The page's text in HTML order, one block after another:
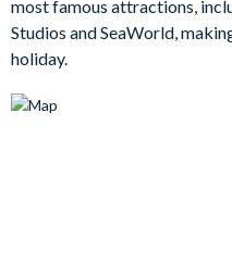
which has its own foosball
competitive streak. Or,
becoming a surfer on the
most famous attractions,
Studios and SeaWorld,
holiday.